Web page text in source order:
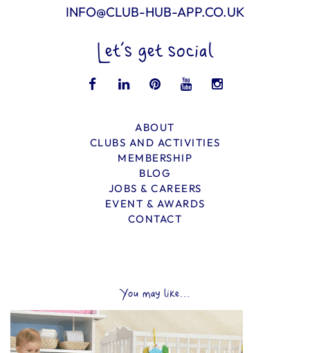
INFO@CLUB-HUB-APP.CO.UK
Let’s get social
ABOUT
CLUBS AND ACTIVITIES
MEMBERSHIP
BLOG
JOBS & CAREERS
EVENT & AWARDS
CONTACT
You may like...